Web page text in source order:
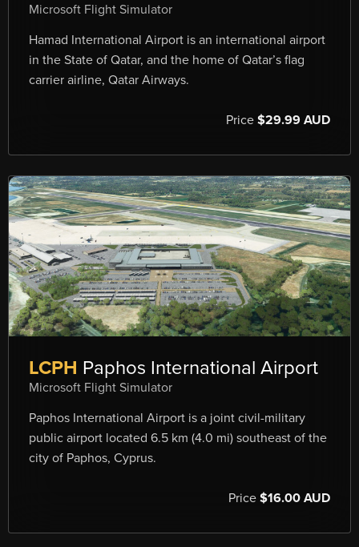
Microsoft Flight Simulator
Hamad International Airport is an international airport
in the State of Qatar, and the home of Qatar’s flag
carrier airline, Qatar Airways.
Price $29.99 AUD
LCPH Paphos International Airport
Microsoft Flight Simulator
Paphos International Airport is a joint civil-military
public airport located 6.5 km (4.0 mi) southeast of the
city of Paphos, Cyprus.
Price $16.00 AUD